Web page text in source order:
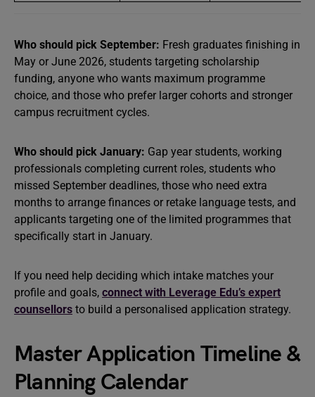
Who should pick September: Fresh graduates finishing in
May or June 2026, students targeting scholarship
funding, anyone who wants maximum programme
choice, and those who prefer larger cohorts and stronger
campus recruitment cycles.
Who should pick January: Gap year students, working
professionals completing current roles, students who
missed September deadlines, those who need extra
months to arrange finances or retake language tests, and
applicants targeting one of the limited programmes that
specifically start in January.
If you need help deciding which intake matches your
profile and goals, connect with Leverage Edu’s expert
counsellors to build a personalised application strategy.
Master Application Timeline &
Planning Calendar